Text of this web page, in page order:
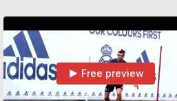
Free preview